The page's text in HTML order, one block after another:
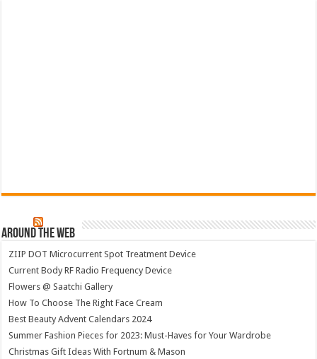
Around The Web
ZIIP DOT Microcurrent Spot Treatment Device
Current Body RF Radio Frequency Device
Flowers @ Saatchi Gallery
How To Choose The Right Face Cream
Best Beauty Advent Calendars 2024
Summer Fashion Pieces for 2023: Must-Haves for Your Wardrobe
Christmas Gift Ideas With Fortnum & Mason